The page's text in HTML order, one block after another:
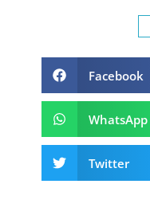
Facebook
WhatsApp
Twitter